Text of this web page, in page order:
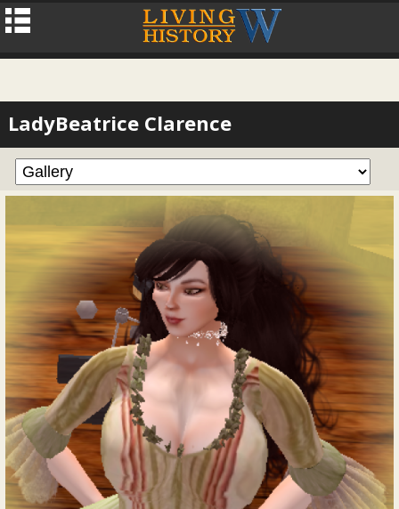
LadyBeatrice Clarence